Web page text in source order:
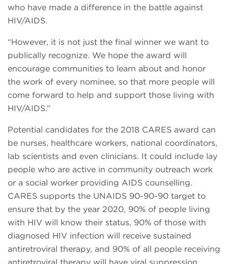
who have made a difference in the battle against
HIV/AIDS.
“However, it is not just the final winner we want to
publically recognize. We hope the award will
encourage communities to learn about and honor
the work of every nominee, so that more people will
come forward to help and support those living with
HIV/AIDS.”
Potential candidates for the 2018 CARES award can
be nurses, healthcare workers, national coordinators,
lab scientists and even clinicians. It could include lay
people who are active in community outreach work
or a social worker providing AIDS counselling.
CARES supports the UNAIDS 90-90-90 target to
ensure that by the year 2020, 90% of people living
with HIV will know their status, 90% of those with
diagnosed HIV infection will receive sustained
antiretroviral therapy, and 90% of all people receiving